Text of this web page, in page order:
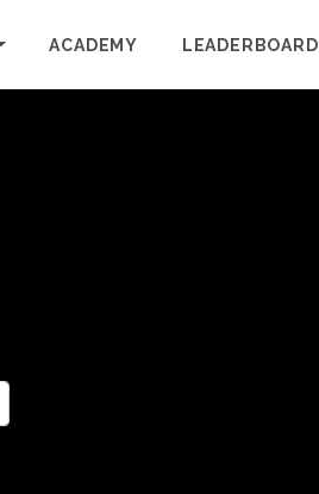
ACADEMY LEADERBOARD